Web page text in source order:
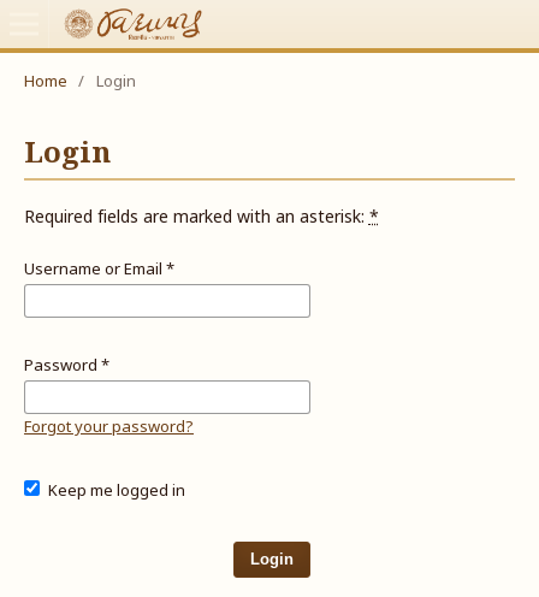
Home / Login
Login
Required fields are marked with an asterisk:*
Username or Email *
Password *
Forgot your password?
Keep me logged in
Login